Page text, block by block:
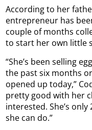
According to her
entrepreneur has
couple of months
to start her own little
“She’s been selling
the past six months
opened up today,”
pretty good with her
interested. She’s
she can do.”